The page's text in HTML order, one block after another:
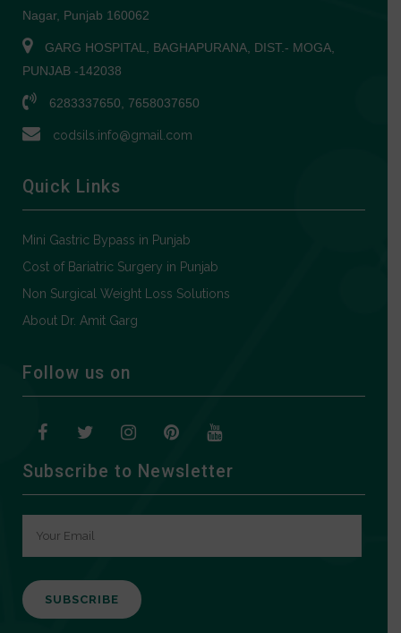
Nagar, Punjab 160062
GARG HOSPITAL, BAGHAPURANA, DIST.- MOGA,
PUNJAB -142038
6283337650, 7658037650
codsils.info@gmail.com
Quick Links
Mini Gastric Bypass in Punjab
Cost of Bariatric Surgery in Punjab
Non Surgical Weight Loss Solutions
About Dr. Amit Garg
Follow us on
Subscribe to Newsletter